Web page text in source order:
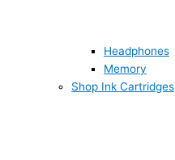
Headphones
Memory
Shop Ink Cartridges